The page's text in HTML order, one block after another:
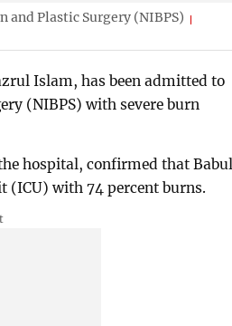
Plastic Surgery (NIBPS)
Islam, has been admitted to
(NIBPS) with severe burn
hospital, confirmed that Babul
(ICU) with 74 percent burns.